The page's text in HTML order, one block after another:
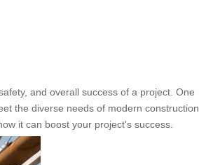
and overall success of a project. One
the diverse needs of modern construction
it can boost your project's success.